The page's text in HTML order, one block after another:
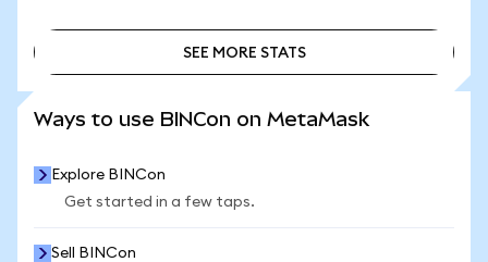
SEE MORE STATS
Ways to use BINCon on MetaMask
Explore BINCon
Get started in a few taps.
Sell BINCon